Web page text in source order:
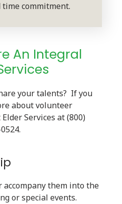
commitment.
An Integral
your talents? If you
about volunteer
Services at (800)
them into the
or special events.